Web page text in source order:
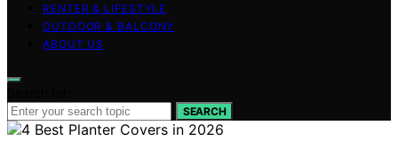
RENTER & LIFESTYLE
OUTDOOR & BALCONY
ABOUT US
SEARCH